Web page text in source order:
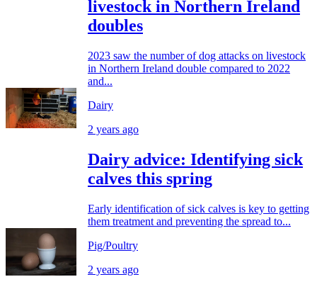
livestock in Northern Ireland
doubles
2023 saw the number of dog attacks on livestock
in Northern Ireland double compared to 2022
and...
Dairy
2 years ago
Dairy advice: Identifying sick
calves this spring
Early identification of sick calves is key to getting
them treatment and preventing the spread to...
Pig/Poultry
2 years ago